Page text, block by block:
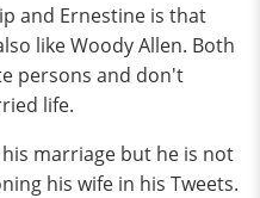
and Ernestine is that
like Woody Allen. Both
persons and don't
life.
marriage but he is not
his wife in his Tweets.